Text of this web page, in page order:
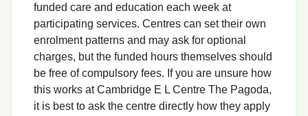
funded care and education each week at
participating services. Centres can set their own
enrolment patterns and may ask for optional
charges, but the funded hours themselves should
be free of compulsory fees. If you are unsure how
this works at Cambridge E L Centre The Pagoda,
it is best to ask the centre directly how they apply